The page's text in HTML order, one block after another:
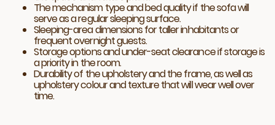
The mechanism type and bed quality if the sofa will
serve as a regular sleeping surface.
Sleeping-area dimensions for taller inhabitants or
frequent overnight guests.
Storage options and under-seat clearance if storage is
a priority in the room.
Durability of the upholstery and the frame, as well as
upholstery colour and texture that will wear well over
time.